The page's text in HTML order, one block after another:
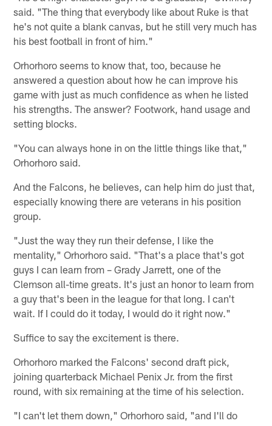
said. "The thing that everybody like about Ruke is that
he's not quite a blank canvas, but he still very much has
his best football in front of him."
Orhorhoro seems to know that, too, because he
answered a question about how he can improve his
game with just as much confidence as when he listed
his strengths. The answer? Footwork, hand usage and
setting blocks.
"You can always hone in on the little things like that,"
Orhorhoro said.
And the Falcons, he believes, can help him do just that,
especially knowing there are veterans in his position
group.
"Just the way they run their defense, I like the
mentality," Orhorhoro said. "That's a place that's got
guys I can learn from – Grady Jarrett, one of the
Clemson all-time greats. It's just an honor to learn from
a guy that's been in the league for that long. I can't
wait. If I could do it today, I would do it right now."
Suffice to say the excitement is there.
Orhorhoro marked the Falcons' second draft pick,
joining quarterback Michael Penix Jr. from the first
round, with six remaining at the time of his selection.
"I can't let them down," Orhorhoro said, "and I'll do